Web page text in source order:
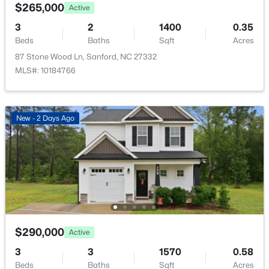
MLS#: 10184602
New - 2 Days Ago
$359,000 Active
4
Beds Baths
2351
Sqft
--
Acres
MLS#: LP766867
$265,000 Active
3
Beds
2
Baths
1400
Sqft
0.35
Acres
87 Stone Wood Ln, Sanford, NC 27332
MLS#: 10184766
New - 2 Days Ago
$290,000 Active
3
Beds
3
Baths
1570
Sqft
0.58
Acres